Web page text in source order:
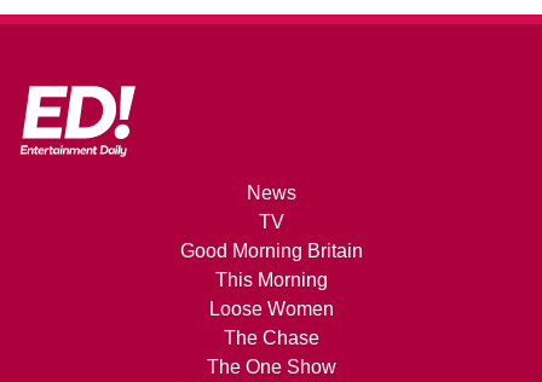
News
TV
Good Morning Britain
This Morning
Loose Women
The Chase
The One Show